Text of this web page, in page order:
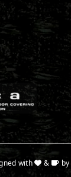
with & by